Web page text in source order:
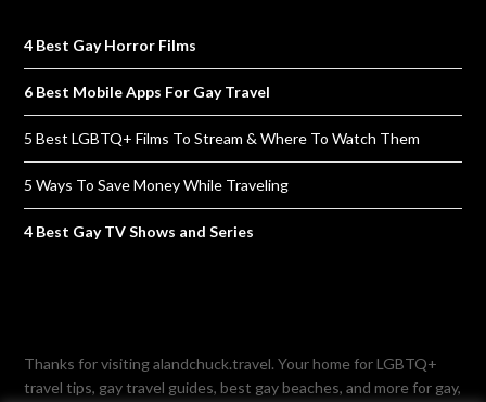
4 Best Gay Horror Films
6 Best Mobile Apps For Gay Travel
5 Best LGBTQ+ Films To Stream & Where To Watch Them
5 Ways To Save Money While Traveling
4 Best Gay TV Shows and Series
Thanks for visiting alandchuck.travel. Your home for LGBTQ+
travel tips, gay travel guides, best gay beaches, and more for gay,